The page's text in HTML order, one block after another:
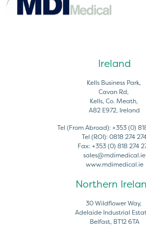
Ireland
Kells Business Park,
Cavan Rd,
Kells, Co. Meath,
A82 E972, Ireland
Tel (From Abroad): +353 (0)
Tel (ROI): 0818 274
Fax: +353 (0) 818 274
sales@mdimedical.ie
www.mdimedical.ie
Northern
30 Wildflower Way,
Adelaide Industrial
Belfast, BT12 6TA